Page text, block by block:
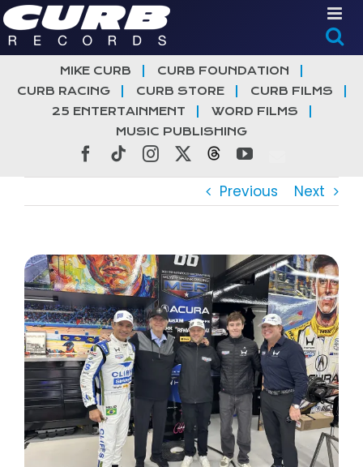
Skip
to
content
MIKE CURB
CURB FOUNDATION
CURB RACING
CURB STORE
CURB FILMS
25 ENTERTAINMENT
WORD FILMS
MUSIC PUBLISHING
Facebook
TiktokInstagramThreadsYouTube
Previous Next
View
Larger
Image